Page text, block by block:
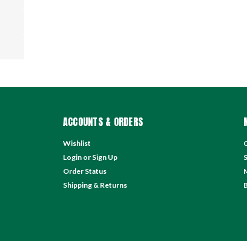
ACCOUNTS & ORDERS
Wishlist
Login or Sign Up
Order Status
Shipping & Returns